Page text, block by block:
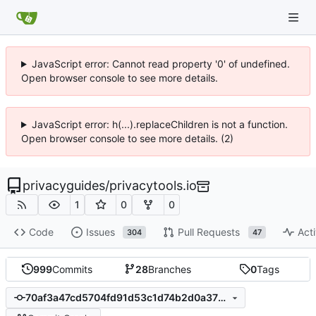
JavaScript error: Cannot read property '0' of undefined.
Open browser console to see more details.
JavaScript error: h(...).replaceChildren is not a function.
Open browser console to see more details. (2)
privacyguides/privacytools.io
1 0 0
Code Issues 304 Pull Requests 47
999Commits 28Branches 0Tags
70af3a47cd5704fd91d53c1d74b2d0a3789d853d